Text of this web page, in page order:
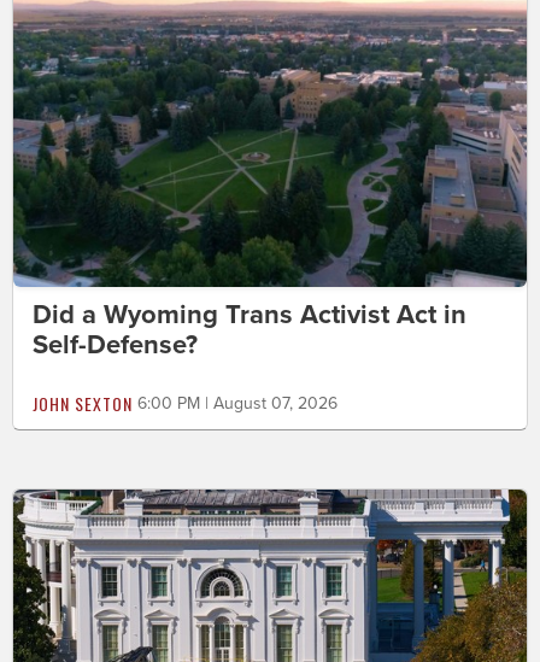
Did a Wyoming Trans Activist Act in
Self-Defense?
JOHN SEXTON 6:00 PM | August 07, 2026